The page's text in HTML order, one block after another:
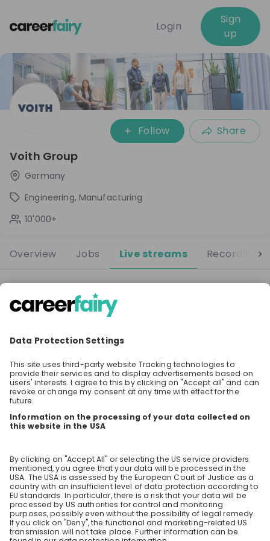
Login
Sign
up
Follow Share
Voith Group
Germany
Engineering, Manufacturing
10'000+
Overview Jobs Live streams Recordings
There are no upcoming live streams
updates on upcoming live streams!
Stay up-to-date. Always.
Create an account to receive
personalised invitations to career live
streams and job openings